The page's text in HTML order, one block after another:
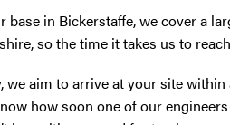
base in Bickerstaffe, we cover a
so the time it takes us to
we aim to arrive at your site
how soon one of our